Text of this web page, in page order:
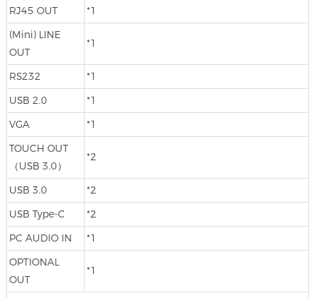
RJ45 OUT *1
(Mini) LINE
OUT
*1
RS232 *1
USB 2.0 *1
VGA *1
TOUCH OUT
（USB 3.0）
*2
USB 3.0 *2
USB Type-C *2
PC AUDIO IN *1
OPTIONAL
OUT
*1